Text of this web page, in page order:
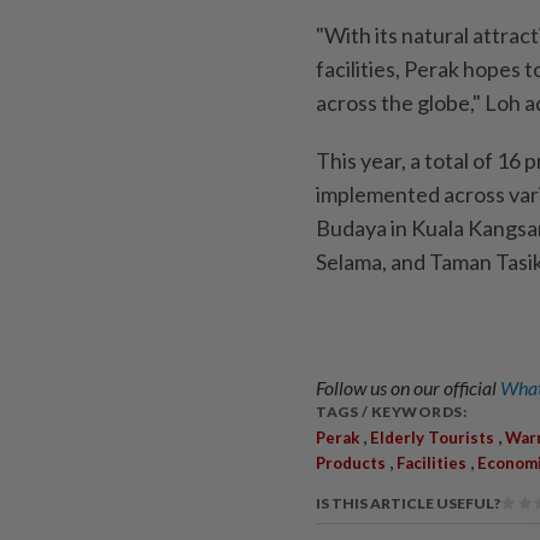
"With its natural
facilities, Perak hopes
across the globe," Loh
This year, a total of 16
implemented across
Budaya in Kuala
Selama, and Taman
Follow us on our official
TAGS / KEYWORDS:
Perak Elderly Tourists
Products
Facilities
IS THIS ARTICLE USEFUL?